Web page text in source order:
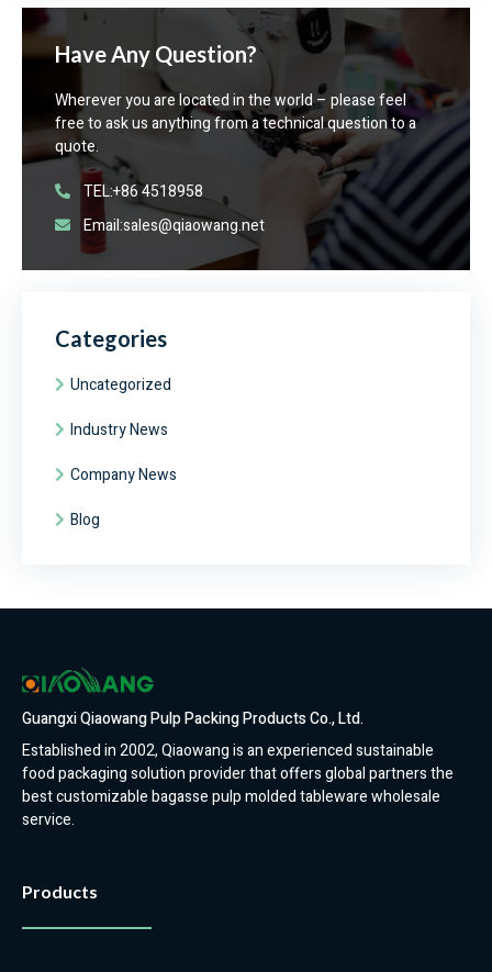
Have Any Question?
Wherever you are located in the world – please feel
free to ask us anything from a technical question to a
quote.
TEL:+86 4518958
Email:sales@qiaowang.net
Categories
Uncategorized
Industry News
Company News
Blog
Guangxi Qiaowang Pulp Packing Products Co., Ltd.
Established in 2002, Qiaowang is an experienced sustainable
food packaging solution provider that offers global partners the
best customizable bagasse pulp molded tableware wholesale
service.
Products